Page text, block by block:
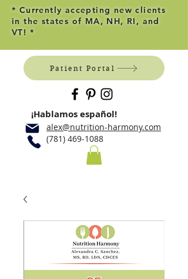
alex@nutrition-harmony.com
(781) 469-1088
Patient Portal
¡Hablamos español!
* Currently accepting new clients
in the states of MA, NH, RI, and
VT! *